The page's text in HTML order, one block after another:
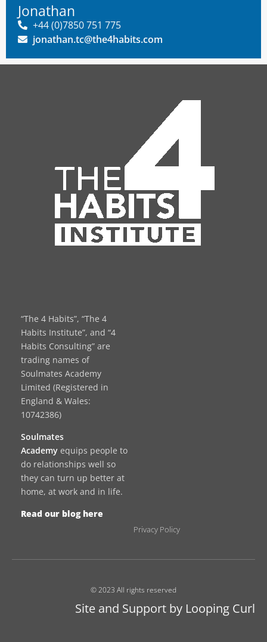
Jonathan
+44 (0)7850 751 775
jonathan.tc@the4habits.com
“The 4 Habits”, “The 4
Habits Institute”, and “4
Habits Consulting” are
trading names of
Soulmates Academy
Limited (Registered in
England & Wales:
10742386)
Soulmates
Academy equips people to
do relationships well so
they can turn up better at
home, at work and in life.
Read our blog here
Privacy Policy
© 2023 All rights reserved
Site and Support by Looping Curl